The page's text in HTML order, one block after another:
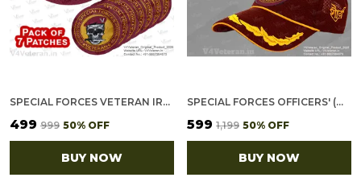
SPECIAL FORCES VETERAN IRON-ON WOVEN/ EMBROIDERED PATCHES (DIY) FOR T-SHIRTS, BAGS, TRACKSUITS & WAISTCOATS (PACK OF 7)
₹499 ₹999 50% OFF
BUY NOW
SPECIAL FORCES OFFICERS' (MAROON) VETERANS BASEBALL CAP
₹599 ₹1,199 50% OFF
BUY NOW